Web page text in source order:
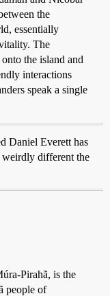
the
essentially
The
the island and
interactions
speak a single
Daniel Everett has
weirdly different the
Pirahã, is the
people of